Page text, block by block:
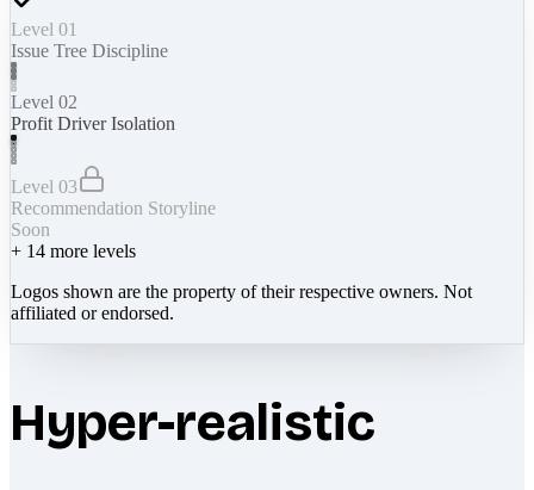
Level 01
Issue Tree Discipline
Level 02
Profit Driver Isolation
Level 03
Recommendation Storyline
Soon
+ 14 more levels
Logos shown are the property of their respective owners. Not
affiliated or endorsed.
Hyper-realistic